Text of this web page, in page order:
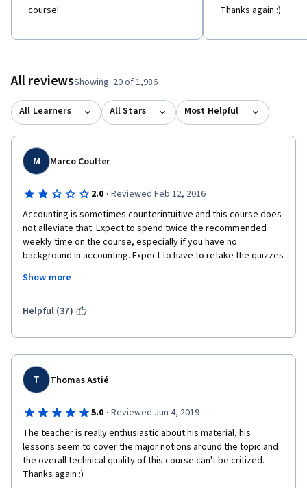
course!
Thanks again :)
All reviewsShowing: 20 of 1,986
All Learners All Stars Most Helpful
M Marco Coulter
2.0 · Reviewed Feb 12, 2016
Accounting is sometimes counterintuitive and this course does
not alleviate that. Expect to spend twice the recommended
weekly time on the course, especially if you have no
background in accounting. Expect to have to retake the quizzes
means that getting 2 of 3 selections correct in a 5 selection
and songs. This takes up valuable time that would be better
counterintuitive aspects (e.g. a debit will increase a cash
account); or offering some approaches to assist in memorizing
the key equations and relationships.
The course can be completed successfully (if somewhat
painfully).
Suggest you print out the quizzes before you watch the videos
(Note: the questions will change each time you submit an
attempt, so be ready for new questions!). The printout will let
Show more
Helpful (37)
T Thomas Astié
5.0 · Reviewed Jun 4, 2019
The teacher is really enthusiastic about his material, his
lessons seem to cover the major notions around the topic and
the overall technical quality of this course can't be critized.
Thanks again :)